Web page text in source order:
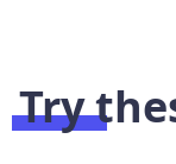
Try